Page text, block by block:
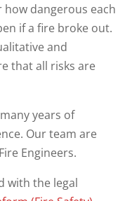
how dangerous each
if a fire broke out.
and
that all risks are
years of
Our team are
Engineers.
with the legal